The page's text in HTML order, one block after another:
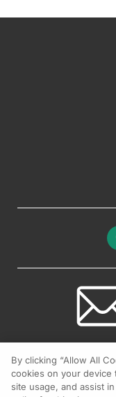
By clicking “Allow All
cookies on your device
site usage, and assist